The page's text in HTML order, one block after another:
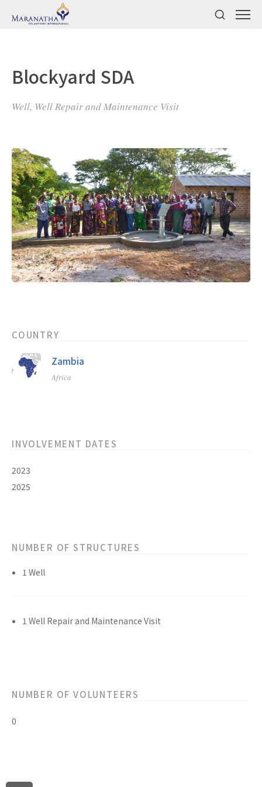
Blockyard SDA
Well, Well Repair and Maintenance Visit
COUNTRY
Zambia
Africa
INVOLVEMENT DATES
2023
2025
NUMBER OF STRUCTURES
1 Well
1 Well Repair and Maintenance Visit
NUMBER OF VOLUNTEERS
0